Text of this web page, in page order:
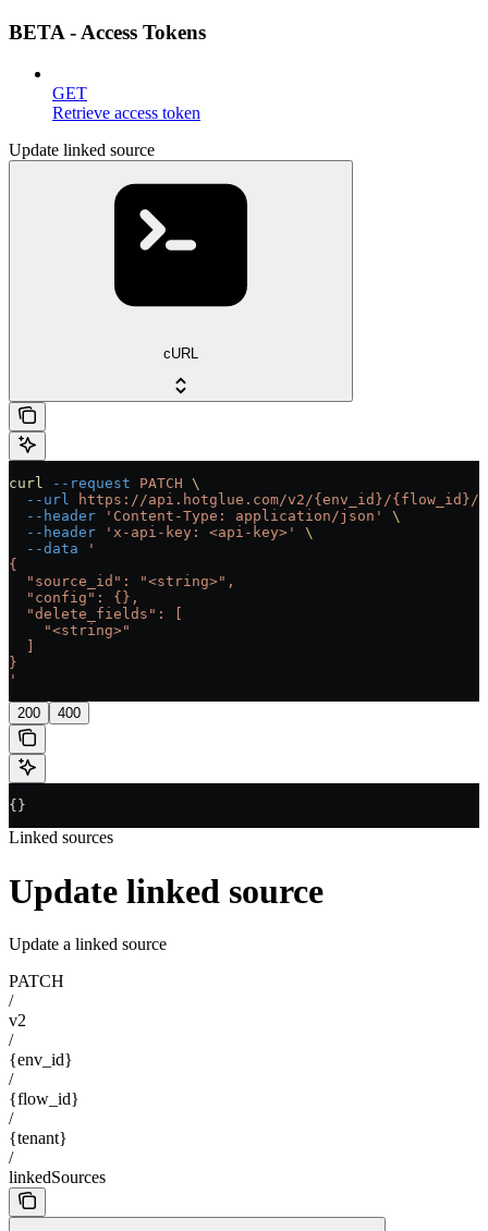
BETA - Access Tokens
GET
Retrieve access token
Update linked source
cURL
curl --request PATCH \
  --url
https://api.hotglue.com/v2/{env_id}/{flow_id}/
  --header
'Content-Type: application/json'
\
  --header
'x-api-key: <api-key>'
\
  --data
'
{
  "source_id": "<string>",
  "config": {},
  "delete_fields": [
    "<string>"
}
'
200 400
{}
Linked sources
Update linked source
Update a linked source
PATCH
/
v2
/
{env_id}
/
{flow_id}
/
{tenant}
/
linkedSources